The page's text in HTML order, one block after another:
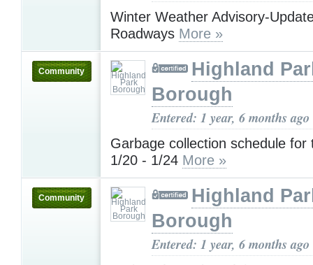
Winter Weather Advisory-
Roadways More »
Community
Highland
Borough
Entered: 1 year, 6 months ago
Garbage collection schedule for
1/20 - 1/24 More »
Community
Highland
Borough
Entered: 1 year, 6 months ago